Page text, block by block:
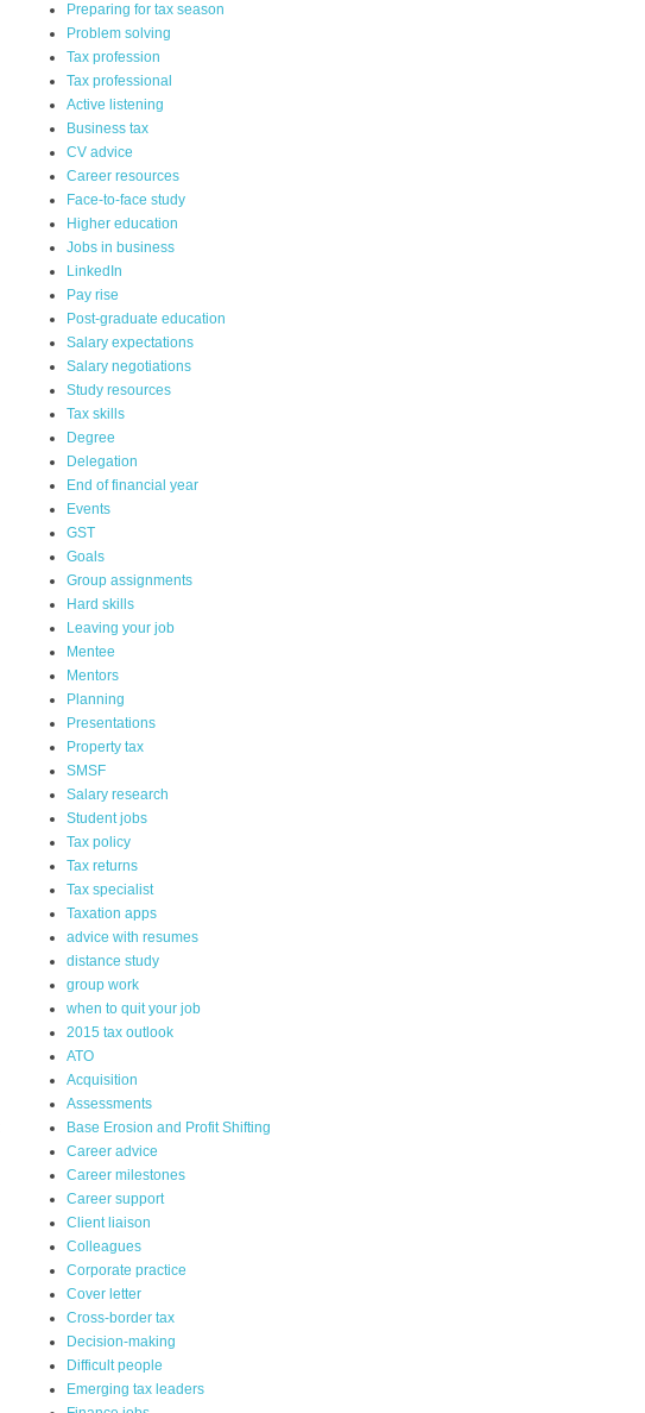
Preparing for tax season
Problem solving
Tax profession
Tax professional
Active listening
Business tax
CV advice
Career resources
Face-to-face study
Higher education
Jobs in business
LinkedIn
Pay rise
Post-graduate education
Salary expectations
Salary negotiations
Study resources
Tax skills
Degree
Delegation
End of financial year
Events
GST
Goals
Group assignments
Hard skills
Leaving your job
Mentee
Mentors
Planning
Presentations
Property tax
SMSF
Salary research
Student jobs
Tax policy
Tax returns
Tax specialist
Taxation apps
advice with resumes
distance study
group work
when to quit your job
2015 tax outlook
ATO
Acquisition
Assessments
Base Erosion and Profit Shifting
Career advice
Career milestones
Career support
Client liaison
Colleagues
Corporate practice
Cover letter
Cross-border tax
Decision-making
Difficult people
Emerging tax leaders